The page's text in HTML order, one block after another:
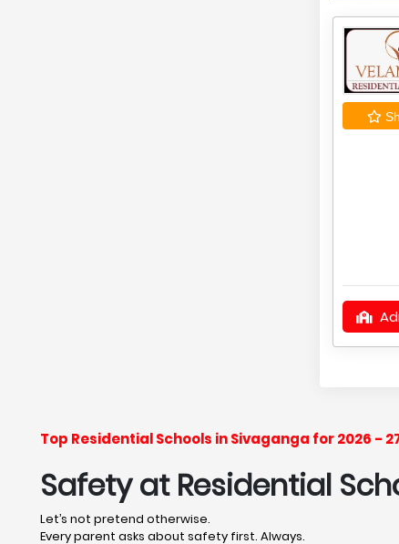
Top Residential Schools in Sivaganga for 2026 -
Safety at Residential
Let’s not pretend otherwise.
Every parent asks about safety first. Always.